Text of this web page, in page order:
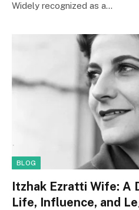
Widely recognized as a…
BLOG
Itzhak Ezratti Wife: A
Life, Influence, and